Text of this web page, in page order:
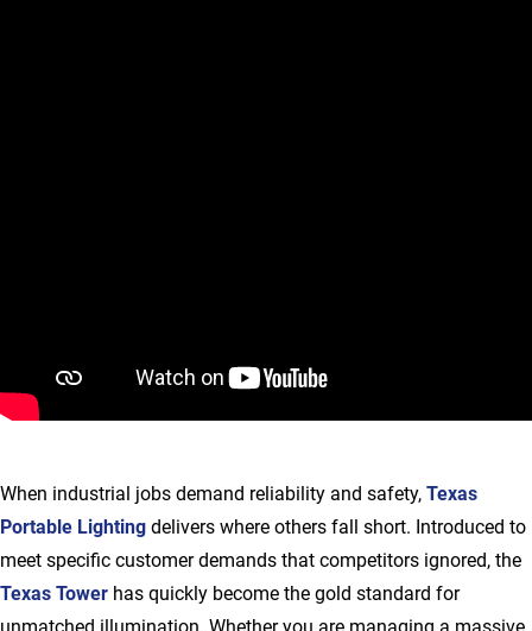
When industrial jobs demand reliability and safety, Texas
Portable Lighting delivers where others fall short. Introduced to
meet specific customer demands that competitors ignored, the
Texas Tower has quickly become the gold standard for